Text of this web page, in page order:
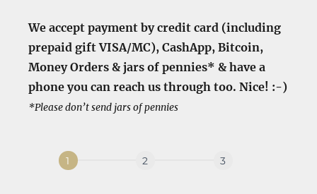
We accept payment by credit card (including
prepaid gift VISA/MC), CashApp, Bitcoin,
Money Orders & jars of pennies* & have a
phone you can reach us through too. Nice! :-)
*Please don’t send jars of pennies